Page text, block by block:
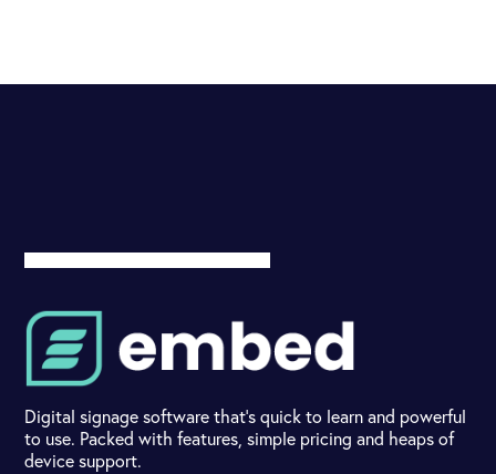
Digital signage software that's quick to learn and powerful
to use. Packed with features, simple pricing and heaps of
device support.